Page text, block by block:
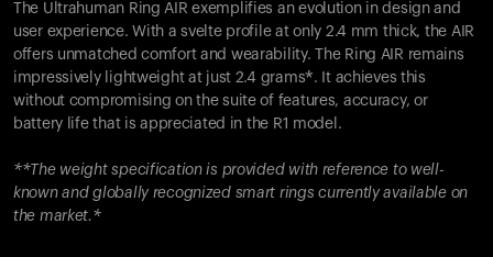
The Ultrahuman Ring AIR exemplifies an evolution in design and
user experience. With a svelte profile at only 2.4 mm thick, the AIR
offers unmatched comfort and wearability. The Ring AIR remains
impressively lightweight at just 2.4 grams*. It achieves this
without compromising on the suite of features, accuracy, or
battery life that is appreciated in the R1 model.
**The weight specification is provided with reference to well-
known and globally recognized smart rings currently available on
the market.*